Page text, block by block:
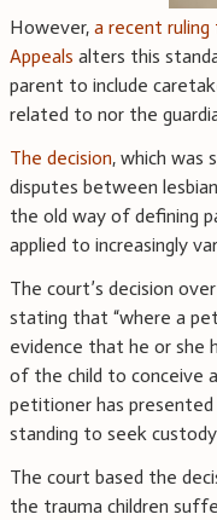
However, a recent
Appeals alters this
parent to include
related to nor the
The decision, which was
disputes between
the old way of defining
applied to increasingly
The court’s decision
stating that “where a
evidence that he or she
of the child to conceive
petitioner has
standing to seek
The court based the
the trauma children